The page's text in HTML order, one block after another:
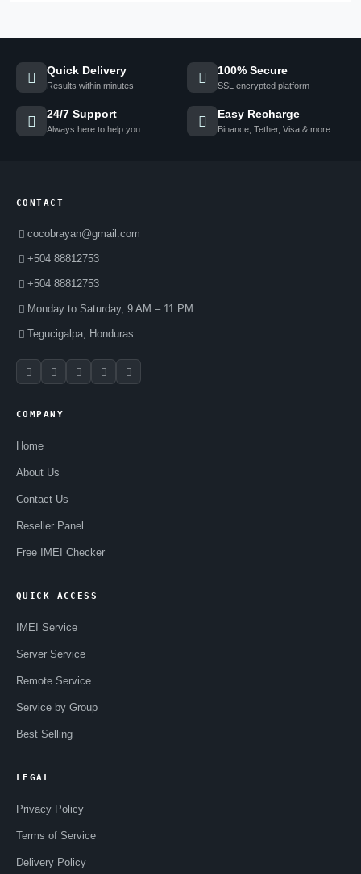
Quick Delivery
Results within minutes
100% Secure
SSL encrypted platform
24/7 Support
Always here to help you
Easy Recharge
Binance, Tether, Visa & more
CONTACT
cocobrayan@gmail.com
+504 88812753
+504 88812753
Monday to Saturday, 9 AM – 11 PM
Tegucigalpa, Honduras
COMPANY
Home
About Us
Contact Us
Reseller Panel
Free IMEI Checker
QUICK ACCESS
IMEI Service
Server Service
Remote Service
Service by Group
Best Selling
LEGAL
Privacy Policy
Terms of Service
Delivery Policy